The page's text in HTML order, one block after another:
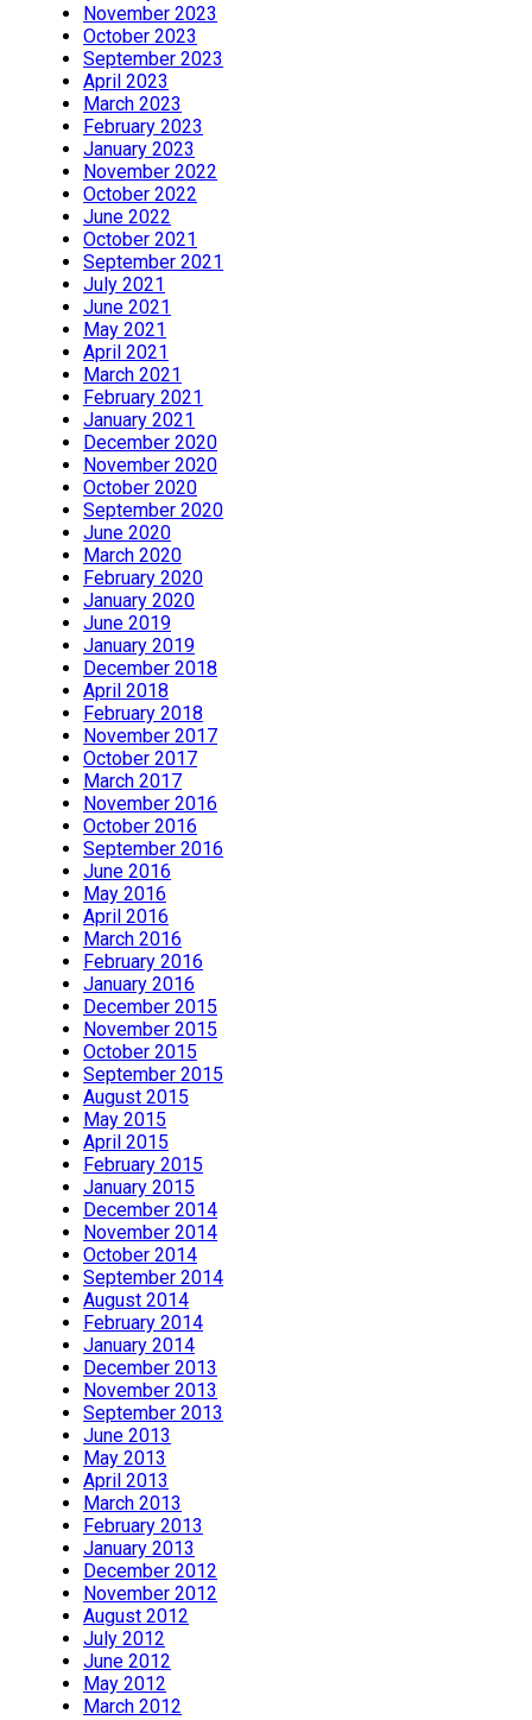
November 2023
October 2023
September 2023
April 2023
March 2023
February 2023
January 2023
November 2022
October 2022
June 2022
October 2021
September 2021
July 2021
June 2021
May 2021
April 2021
March 2021
February 2021
January 2021
December 2020
November 2020
October 2020
September 2020
June 2020
March 2020
February 2020
January 2020
June 2019
January 2019
December 2018
April 2018
February 2018
November 2017
October 2017
March 2017
November 2016
October 2016
September 2016
June 2016
May 2016
April 2016
March 2016
February 2016
January 2016
December 2015
November 2015
October 2015
September 2015
August 2015
May 2015
April 2015
February 2015
January 2015
December 2014
November 2014
October 2014
September 2014
August 2014
February 2014
January 2014
December 2013
November 2013
September 2013
June 2013
May 2013
April 2013
March 2013
February 2013
January 2013
December 2012
November 2012
August 2012
July 2012
June 2012
May 2012
March 2012